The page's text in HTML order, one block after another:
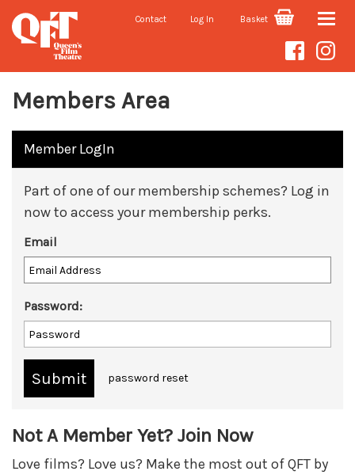
Contact Log In Basket Toggle
Members Area
Member LogIn
Part of one of our membership schemes? Log in
now to access your membership perks.
Email
Password:
password reset
Not A Member Yet? Join Now
Love films? Love us? Make the most out of QFT by